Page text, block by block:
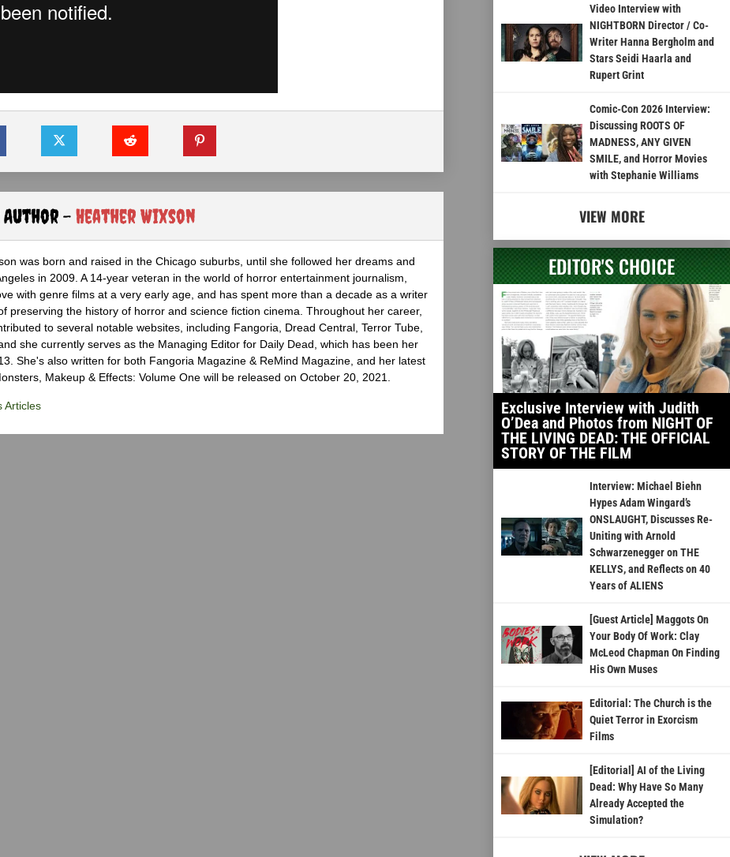
Author - Heather Wixson
was born and raised in the Chicago suburbs, until she followed her dreams and
in 2009. A 14-year veteran in the world of horror entertainment journalism,
with genre films at a very early age, and has spent more than a decade as a writer
preserving the history of horror and science fiction cinema. Throughout her career,
to several notable websites, including Fangoria, Dread Central, Terror Tube,
she currently serves as the Managing Editor for Daily Dead, which has been her
She's also written for both Fangoria Magazine & ReMind Magazine, and her latest
Makeup & Effects: Volume One will be released on October 20, 2021.
Articles
Video Interview with
NIGHTBORN Director / Co-
Writer Hanna Bergholm and
Stars Seidi Haarla and
Rupert Grint
Comic-Con 2026 Interview:
Discussing ROOTS OF
MADNESS, ANY GIVEN
SMILE, and Horror Movies
with Stephanie Williams
VIEW MORE
EDITOR'S CHOICE
Exclusive Interview with Judith
O’Dea and Photos from NIGHT OF
THE LIVING DEAD: THE OFFICIAL
STORY OF THE FILM
Interview: Michael Biehn
Hypes Adam Wingard’s
ONSLAUGHT, Discusses Re-
Uniting with Arnold
Schwarzenegger on THE
KELLYS, and Reflects on 40
Years of ALIENS
[Guest Article] Maggots On
Your Body Of Work: Clay
McLeod Chapman On Finding
His Own Muses
Editorial: The Church is the
Quiet Terror in Exorcism
Films
[Editorial] AI of the Living
Dead: Why Have So Many
Already Accepted the
Simulation?